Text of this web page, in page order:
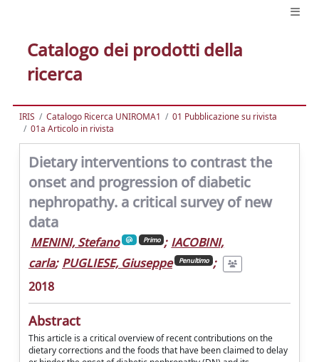
Catalogo dei prodotti della
ricerca
IRIS Catalogo Ricerca UNIROMA1
01 Pubblicazione su rivista
01a Articolo in rivista
Dietary interventions to contrast the
onset and progression of diabetic
nephropathy. a critical survey of new
data
MENINI, Stefano Primo ; IACOBINI,
carla; PUGLIESE, Giuseppe Penultimo ;
2018
Abstract
This article is a critical overview of recent contributions on the
dietary corrections and the foods that have been claimed to delay